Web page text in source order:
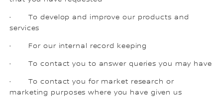
· To develop and improve our products and
services
· For our internal record keeping
· To contact you to answer queries you may have
· To contact you for market research or
marketing purposes where you have given us